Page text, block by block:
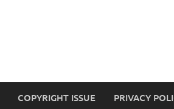
COPYRIGHT ISSUE PRIVACY